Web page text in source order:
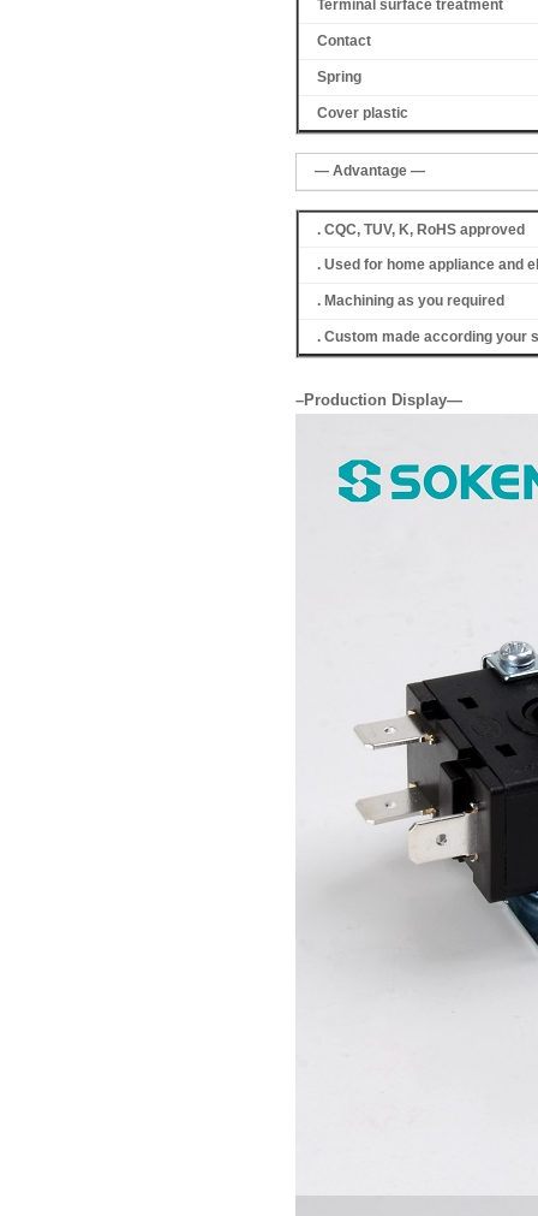
Terminal surface treatment
Contact
Spring
Cover plastic
— Advantage —
. CQC, TUV, K, RoHS approved
. Used for home appliance and
. Machining as you required
. Custom made according your
–Production Display—